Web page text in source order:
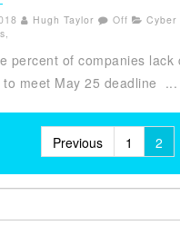
Hugh Taylor Off Cyber
,
percent of companies lack
meet May 25 deadline ...
Previous 1 2